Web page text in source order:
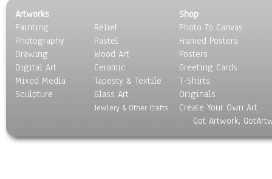
Seasons
Sport
Still Life
Surrealism
Transportation
World Culture
Artworks
Painting
Photography
Drawing
Digital Art
Mixed Media
Sculpture
Relief
Pastel
Wood Art
Ceramic
Tapesty & Textile
Glass Art
Jewlery & Other Crafts
Shop
Photo To Canvas
Framed Posters
Posters
Greeting Cards
T-Shirts
Originals
Create Your Own Art
Got Artwork,